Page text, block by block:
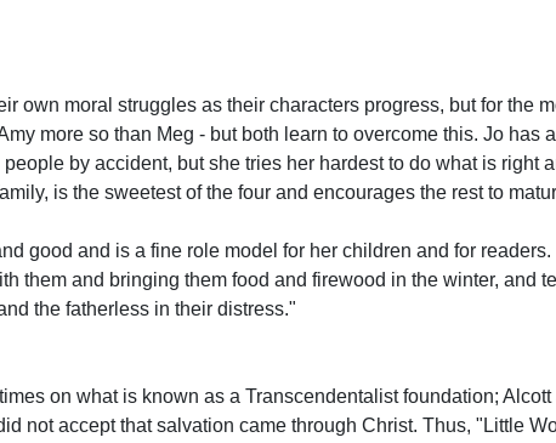
own moral struggles as their characters progress, but for the
more so than Meg - but both learn to overcome this. Jo has
by accident, but she tries her hardest to do what is right
is the sweetest of the four and encourages the rest to
good and is a fine role model for her children and for
them and bringing them food and firewood in the winter, and
the fatherless in their distress."
on what is known as a Transcendentalist foundation;
not accept that salvation came through Christ. Thus, "Little